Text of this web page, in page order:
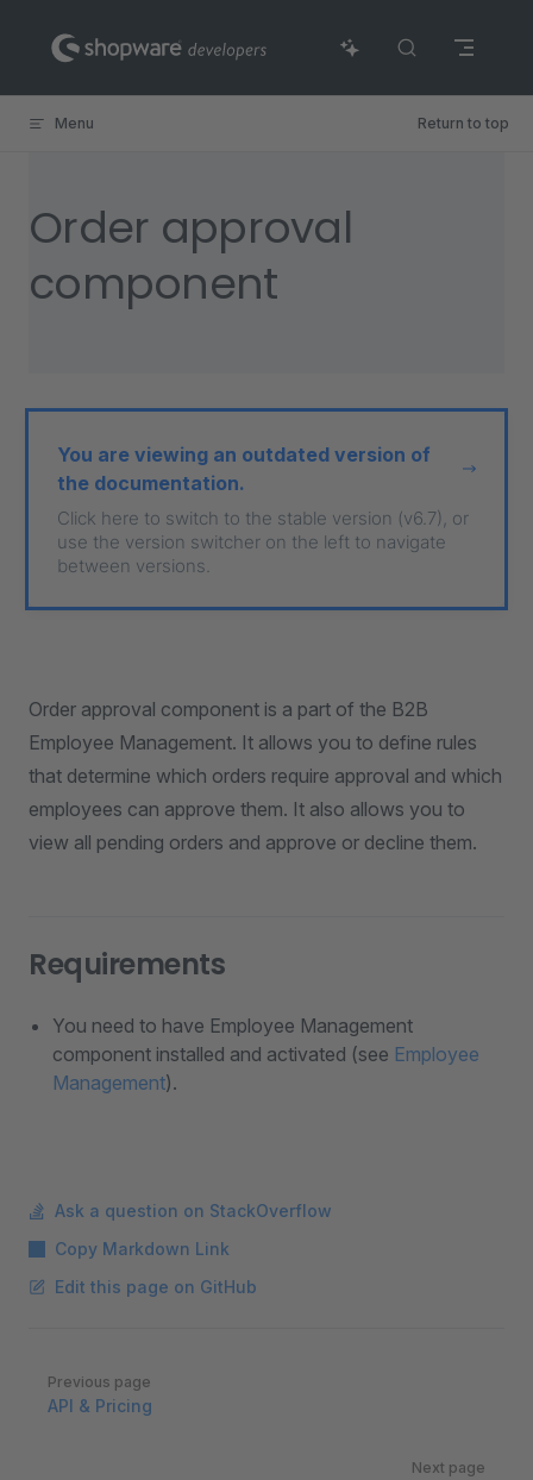
Skip to content
Menu Return to top
Order approval
component
You are viewing an outdated version of
the documentation.
Click here to switch to the stable version (v6.7), or
use the version switcher on the left to navigate
between versions.
Order approval component is a part of the B2B
Employee Management. It allows you to define rules
that determine which orders require approval and which
employees can approve them. It also allows you to
view all pending orders and approve or decline them.
Requirements
You need to have Employee Management
component installed and activated (see Employee
Management).
Ask a question on StackOverflow
Copy Markdown Link
Edit this page on GitHub
Pager
Previous page
API & Pricing
Next page